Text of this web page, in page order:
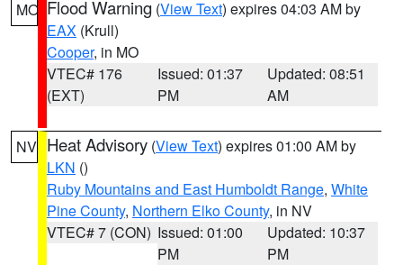
MO Flood Warning (View Text) expires 04:03 AM by
EAX (Krull)
Cooper, in MO
VTEC# 176
(EXT)
Issued: 01:37
PM
Updated: 08:51
AM
NV Heat Advisory (View Text) expires 01:00 AM by
LKN ()
Ruby Mountains and East Humboldt Range, White
Pine County, Northern Elko County, in NV
VTEC# 7 (CON) Issued: 01:00
PM
Updated: 10:37
PM